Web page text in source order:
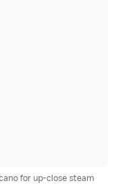
for up-close steam